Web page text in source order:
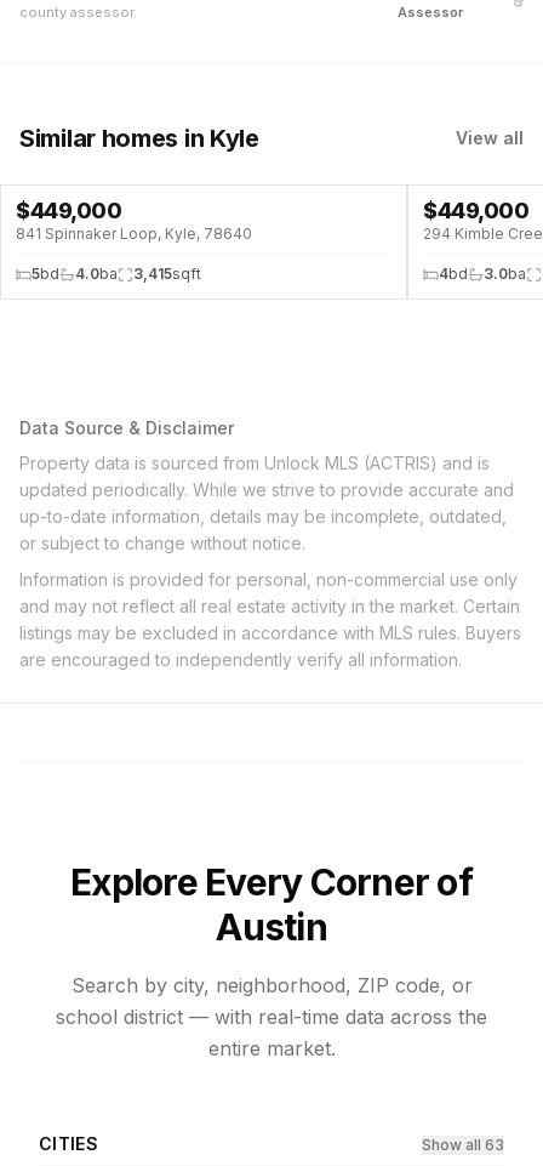
county assessor. Assessor
Similar homes in Kyle View all
↓ $51K (10%)
$449,000
841 Spinnaker Loop, Kyle, 78640
5bd 4.0ba 3,415sqft
$449,000
294 Kimble
4bd 3.0ba
Data Source & Disclaimer
Property data is sourced from Unlock MLS (ACTRIS) and is
updated periodically. While we strive to provide accurate and
up-to-date information, details may be incomplete, outdated,
or subject to change without notice.
Information is provided for personal, non-commercial use only
and may not reflect all real estate activity in the market. Certain
listings may be excluded in accordance with MLS rules. Buyers
are encouraged to independently verify all information.
Explore Every Corner of
Austin
Search by city, neighborhood, ZIP code, or
school district — with real-time data across the
entire market.
CITIES Show all 63